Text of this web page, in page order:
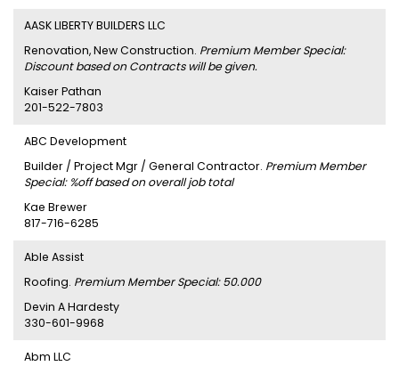
AASK LIBERTY BUILDERS LLC
Renovation, New Construction. Premium Member Special:
Discount based on Contracts will be given.
Kaiser Pathan
201-522-7803
ABC Development
Builder / Project Mgr / General Contractor. Premium Member
Special: %off based on overall job total
Kae Brewer
817-716-6285
Able Assist
Roofing. Premium Member Special: 50.000
Devin A Hardesty
330-601-9968
Abm LLC